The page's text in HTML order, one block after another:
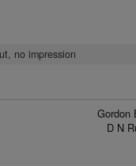
no impression
Gordon
D N